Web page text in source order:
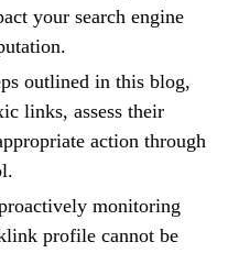
your search engine
outlined in this blog,
links, assess their
action through
monitoring
profile cannot be